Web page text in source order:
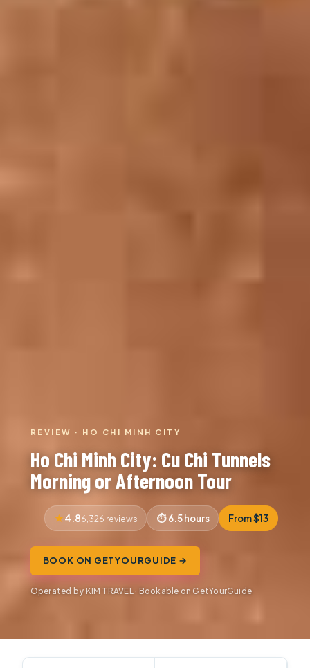
REVIEW · HO CHI MINH CITY
Ho Chi Minh City: Cu Chi Tunnels
Morning or Afternoon Tour
4.86,326 reviews 6.5 hours From $13
BOOK ON GETYOURGUIDE →
Operated by KIM TRAVEL · Bookable on GetYourGuide